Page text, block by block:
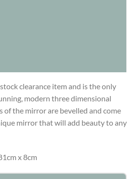
clearance item and is the only
modern three dimensional
of the mirror are bevelled and come
mirror that will add beauty to any
x 8cm